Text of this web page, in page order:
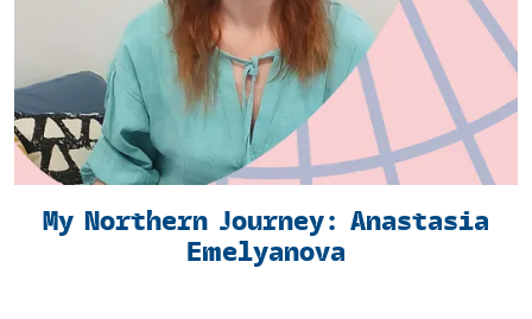
My Northern Journey: Anastasia
Emelyanova